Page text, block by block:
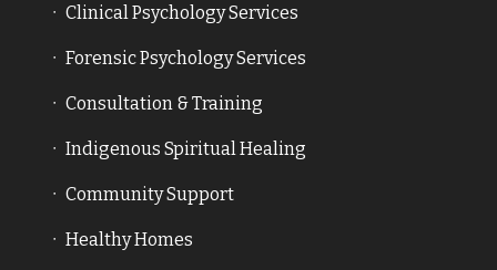
Clinical Psychology Services
Forensic Psychology Services
Consultation & Training
Indigenous Spiritual Healing
Community Support
Healthy Homes